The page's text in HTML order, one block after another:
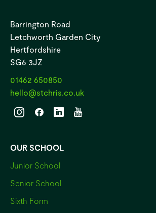
Barrington Road
Letchworth Garden City
Hertfordshire
SG6 3JZ
01462 650850
hello@stchris.co.uk
OUR SCHOOL
Junior School
Senior School
Sixth Form